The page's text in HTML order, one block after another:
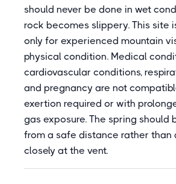
should never be done in wet
rock becomes slippery. This site
only for experienced mountain
physical condition. Medical
cardiovascular conditions,
and pregnancy are not
exertion required or with
gas exposure. The spring should
from a safe distance rather than
closely at the vent.